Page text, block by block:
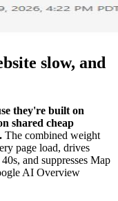
slow, and
they're built on
shared cheap
The combined weight
page load, drives
and suppresses Map
AI Overview